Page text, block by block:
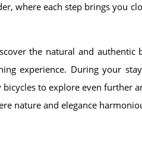
where each step brings you
the natural and
experience. During your
to explore even further
nature and elegance